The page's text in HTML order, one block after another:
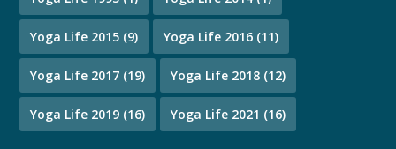
Yoga Life 2015 (9) Yoga Life 2016 (11)
Yoga Life 2017 (19) Yoga Life 2018 (12)
Yoga Life 2019 (16) Yoga Life 2021 (16)